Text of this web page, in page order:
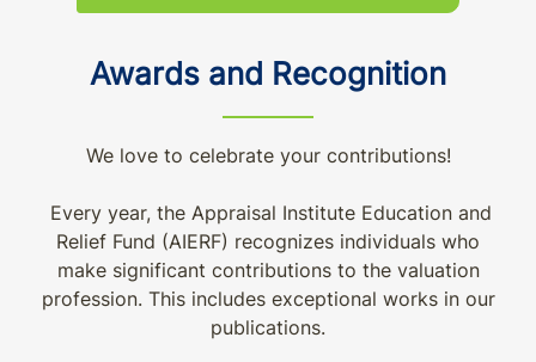
Awards and Recognition
We love to celebrate your contributions!
Every year, the Appraisal Institute Education and
Relief Fund (AIERF) recognizes individuals who
make significant contributions to the valuation
profession. This includes exceptional works in our
publications.